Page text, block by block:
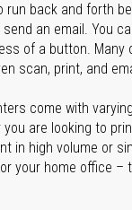
run back and forth
an email. You
of a button. Many
scan, print, and
come with
are looking to
in high volume or
your home office –